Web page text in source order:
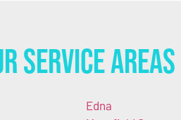
Service Areas
Edna